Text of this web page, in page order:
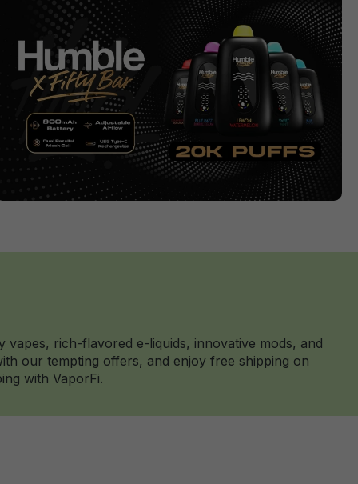
rich-flavored e-liquids, innovative mods, and
our tempting offers, and enjoy free shipping on
with VaporFi.